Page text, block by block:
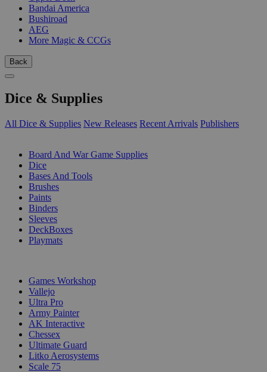
Bandai America
Bushiroad
AEG
More Magic & CCGs
Back
Dice & Supplies
All Dice & Supplies New Releases Recent Arrivals Publishers
Board And War Game Supplies
Dice
Bases And Tools
Brushes
Paints
Binders
Sleeves
DeckBoxes
Playmats
Games Workshop
Vallejo
Ultra Pro
Army Painter
AK Interactive
Chessex
Ultimate Guard
Litko Aerosystems
Scale 75